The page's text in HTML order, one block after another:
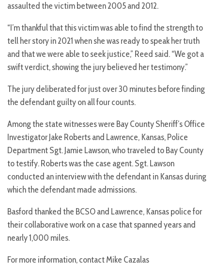
assaulted the victim between 2005 and 2012.
“I’m thankful that this victim was able to find the strength to
tell her story in 2021 when she was ready to speak her truth
and that we were able to seek justice,” Reed said. “We got a
swift verdict, showing the jury believed her testimony.”
The jury deliberated for just over 30 minutes before finding
the defendant guilty on all four counts.
Among the state witnesses were Bay County Sheriff’s Office
Investigator Jake Roberts and Lawrence, Kansas, Police
Department Sgt. Jamie Lawson, who traveled to Bay County
to testify. Roberts was the case agent. Sgt. Lawson
conducted an interview with the defendant in Kansas during
which the defendant made admissions.
Basford thanked the BCSO and Lawrence, Kansas police for
their collaborative work on a case that spanned years and
nearly 1,000 miles.
For more information, contact Mike Cazalas